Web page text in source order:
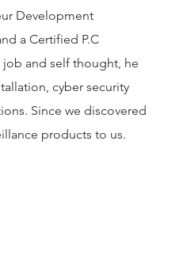
Development
a Certified P.C
job and self thought, he
cyber security
Since we discovered
products to us.